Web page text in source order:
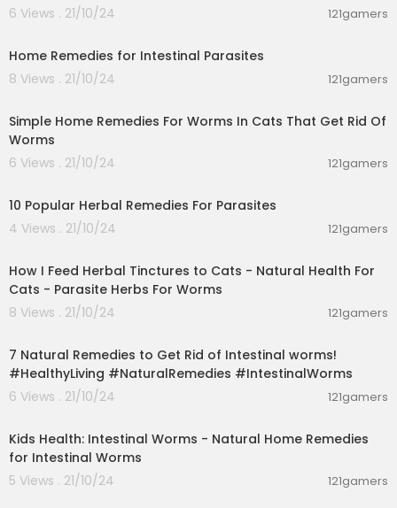
6 Views . 21/10/24
121gamers
Home Remedies for Intestinal Parasites
8 Views . 21/10/24
121gamers
Simple Home Remedies For Worms In Cats That Get Rid Of
Worms
6 Views . 21/10/24
121gamers
10 Popular Herbal Remedies For Parasites
4 Views . 21/10/24
121gamers
How I Feed Herbal Tinctures to Cats - Natural Health For
Cats - Parasite Herbs For Worms
8 Views . 21/10/24
121gamers
7 Natural Remedies to Get Rid of Intestinal worms!
#HealthyLiving #NaturalRemedies #IntestinalWorms
6 Views . 21/10/24
121gamers
Kids Health: Intestinal Worms - Natural Home Remedies
for Intestinal Worms
5 Views . 21/10/24
121gamers